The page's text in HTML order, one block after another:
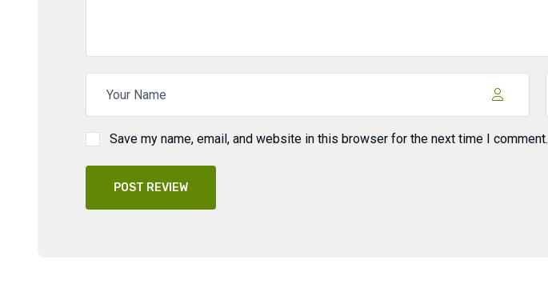
Save my name, email, and website in this browser for the next time I comment.
POST REVIEW